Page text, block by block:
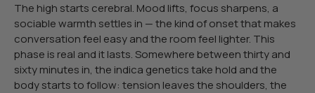
The high starts cerebral. Mood lifts, focus sharpens, a
sociable warmth settles in — the kind of onset that makes
conversation feel easy and the room feel lighter. This
phase is real and it lasts. Somewhere between thirty and
sixty minutes in, the indica genetics take hold and the
body starts to follow: tension leaves the shoulders, the